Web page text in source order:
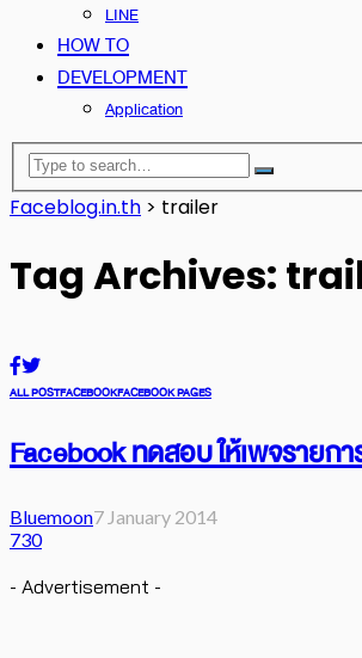
LINE
HOW TO
DEVELOPMENT
Application
Faceblog.in.th > trailer
Tag Archives:
ALL POSTFACEBOOKFACEBOOK PAGES
Facebook ทดสอบ ให้เพจรายกา
Bluemoon7 January 2014
730
- Advertisement -